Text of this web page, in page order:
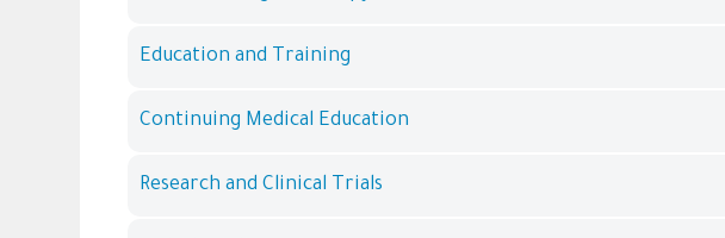
Education and Training
Continuing Medical Education
Research and Clinical Trials